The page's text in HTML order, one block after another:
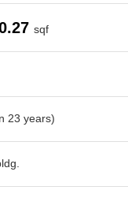
sqf
23 years)